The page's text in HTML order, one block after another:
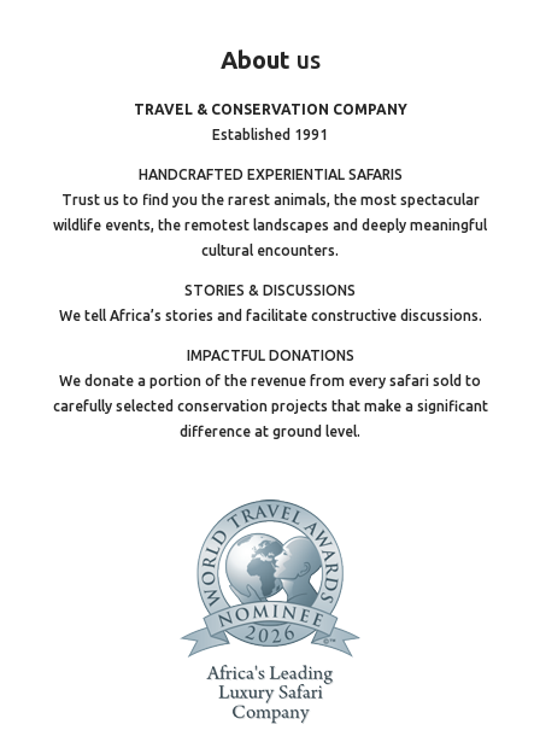
About us
TRAVEL & CONSERVATION COMPANY
Established 1991
HANDCRAFTED EXPERIENTIAL SAFARIS
Trust us to find you the rarest animals, the most spectacular
wildlife events, the remotest landscapes and deeply meaningful
cultural encounters.
STORIES & DISCUSSIONS
We tell Africa’s stories and facilitate constructive discussions.
IMPACTFUL DONATIONS
We donate a portion of the revenue from every safari sold to
carefully selected conservation projects that make a significant
difference at ground level.